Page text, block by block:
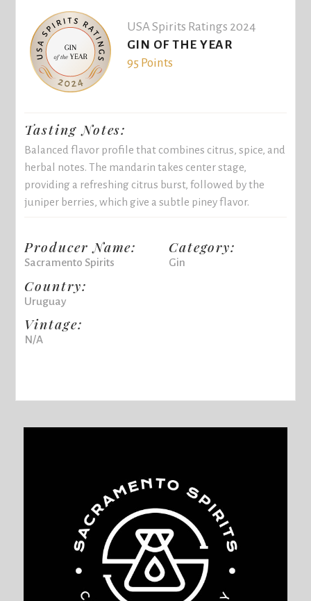
USA Spirits Ratings 2024
GIN OF THE YEAR
95 Points
Tasting Notes:
Balanced flavor profile that combines citrus, spice, and
herbal notes. The mandarin takes center stage,
providing a refreshing citrus burst, followed by the
juniper berries, which give a subtle piney flavor.
Producer Name:
Sacramento Spirits
Country:
Uruguay
Vintage:
N/A
Category:
Gin